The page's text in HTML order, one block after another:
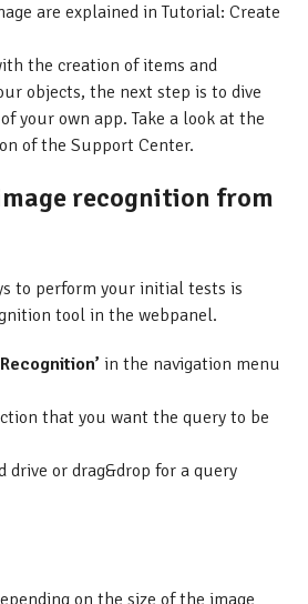
are explained in Tutorial: Create
the creation of items and
objects, the next step is to dive
your own app. Take a look at the
of the Support Center.
recognition from
to perform your initial tests is
tool in the webpanel.
in the navigation menu
that you want the query to be
drive or drag&drop for a query
on the size of the image